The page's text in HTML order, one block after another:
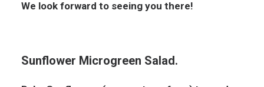
We look forward to seeing you there!
Sunflower Microgreen Salad.